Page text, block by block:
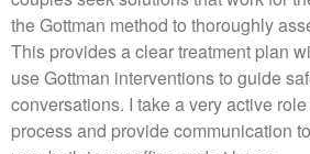
the Gottman method to thoroughly
This provides a clear treatment plan
use Gottman interventions to guide
conversations. I take a very active
process and provide communication